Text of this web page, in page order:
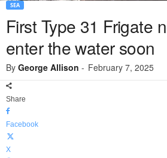
SEA
First Type 31 Frigate
enter the water soon
By George Allison - February 7, 2025
Share
Facebook
X